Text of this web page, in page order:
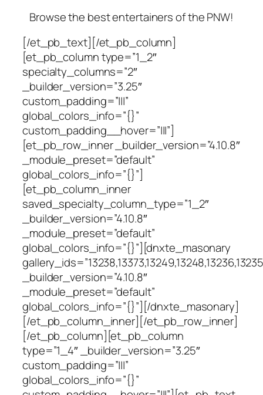
Browse the best entertainers of the PNW!
[/et_pb_text][/et_pb_column]
[et_pb_column type=”1_2″
specialty_columns=”2″
_builder_version=”3.25″
custom_padding=”|||”
global_colors_info=”{}”
custom_padding__hover=”|||”]
[et_pb_row_inner _builder_version=”4.10.8″
_module_preset=”default”
global_colors_info=”{}”]
[et_pb_column_inner
saved_specialty_column_type=”1_2″
_builder_version=”4.10.8″
_module_preset=”default”
global_colors_info=”{}”][dnxte_masonary
_builder_version=”4.10.8″
_module_preset=”default”
global_colors_info=”{}”][/dnxte_masonary]
[/et_pb_column_inner][/et_pb_row_inner]
[/et_pb_column][et_pb_column
type=”1_4″ _builder_version=”3.25″
custom_padding=”|||”
global_colors_info=”{}”